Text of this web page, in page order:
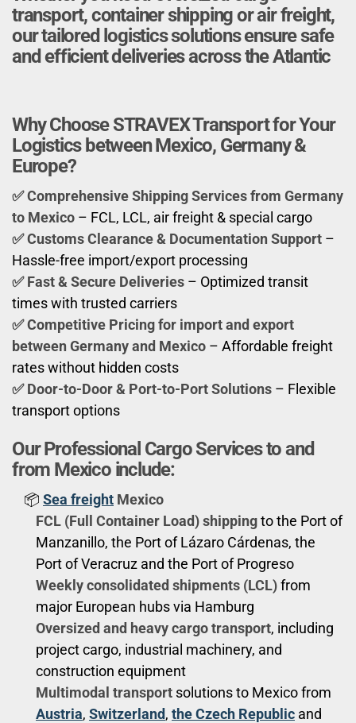
transport, container shipping or air freight,
our tailored logistics solutions ensure safe
and efficient deliveries across the Atlantic
Why Choose STRAVEX Transport for Your
Logistics between Mexico, Germany &
Europe?
✅ Comprehensive Shipping Servicesfrom Germany
to Mexico – FCL, LCL, air freight & special cargo
✅ Customs Clearance & Documentation Support –
Hassle-free import/export processing
✅ Fast & Secure Deliveries – Optimized transit
times with trusted carriers
✅ Competitive Pricing for import and export
between Germany and Mexico – Affordable freight
rates without hidden costs
✅ Door-to-Door & Port-to-Port Solutions – Flexible
transport options
Our Professional Cargo Services to and
from Mexico include:
📦 Sea freight Mexico
FCL (Full Container Load) shippingto the Port of
Manzanillo, the Port of Lázaro Cárdenas, the
Port of Veracruz and the Port of Progreso
Weekly consolidated shipments (LCL)from
major European hubs via Hamburg
Oversized and heavy cargo transport, including
project cargo, industrial machinery, and
construction equipment
Multimodal transport solutions to Mexico from
Austria, Switzerland, the Czech Republic and